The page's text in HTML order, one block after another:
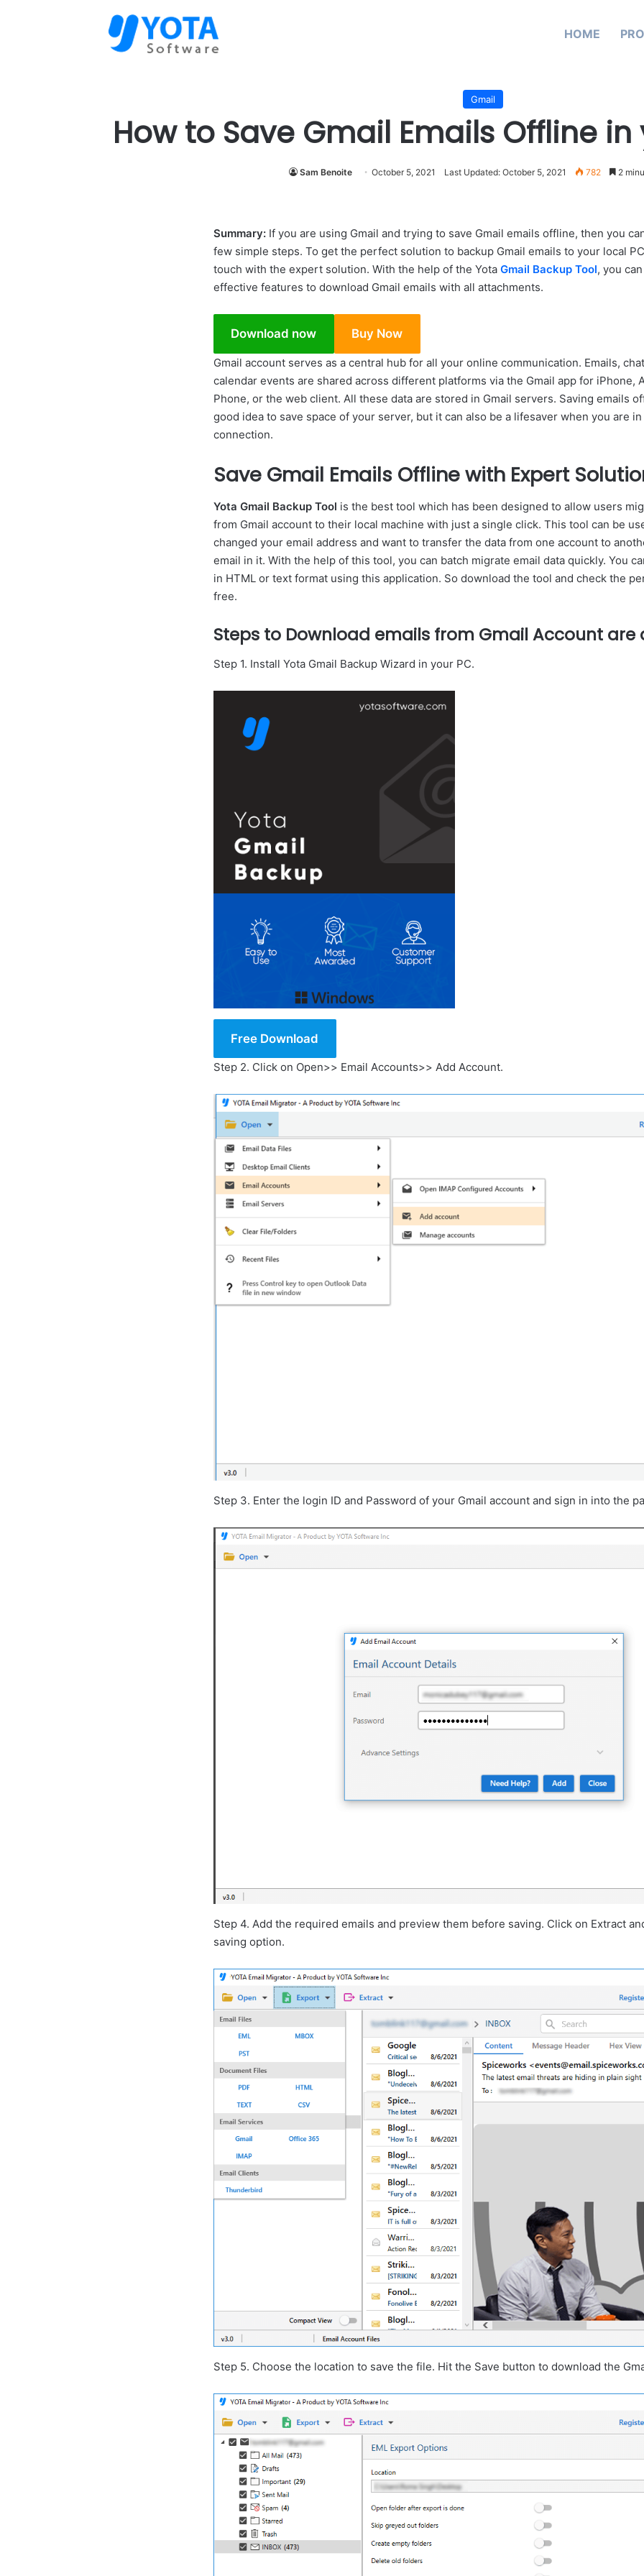
HOME
Gmail
How to Save Gmail Emails Offline in
Sam Benoite October 5, 2021 Last Updated: October 5, 2021 782 2
Summary: If you are using Gmail and trying to save Gmail emails offline, then you
few simple steps. To get the perfect solution to backup Gmail emails to your local
touch with the expert solution. With the help of the Yota Gmail Backup Tool, you
effective features to download Gmail emails with all attachments.
Download now Buy Now
Gmail account serves as a central hub for all your online communication. Emails,
calendar events are shared across different platforms via the Gmail app for iPhone,
Phone, or the web client. All these data are stored in Gmail servers. Saving emails
good idea to save space of your server, but it can also be a lifesaver when you are
connection.
Save Gmail Emails Offline with Expert
Yota Gmail Backup Tool is the best tool which has been designed to allow users
from Gmail account to their local machine with just a single click. This tool can be
changed your email address and want to transfer the data from one account to
email in it. With the help of this tool, you can batch migrate email data quickly. You
in HTML or text format using this application. So download the tool and check the
free.
Steps to Download emails from Gmail Account are
Step 1. Install Yota Gmail Backup Wizard in your PC.
Free Download
Step 2. Click on Open>> Email Accounts>> Add Account.
Step 3. Enter the login ID and Password of your Gmail account and sign in into the
Step 4. Add the required emails and preview them before saving. Click on Extract
saving option.
Step 5. Choose the location to save the file. Hit the Save button to download the